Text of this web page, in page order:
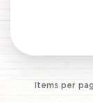
Items per